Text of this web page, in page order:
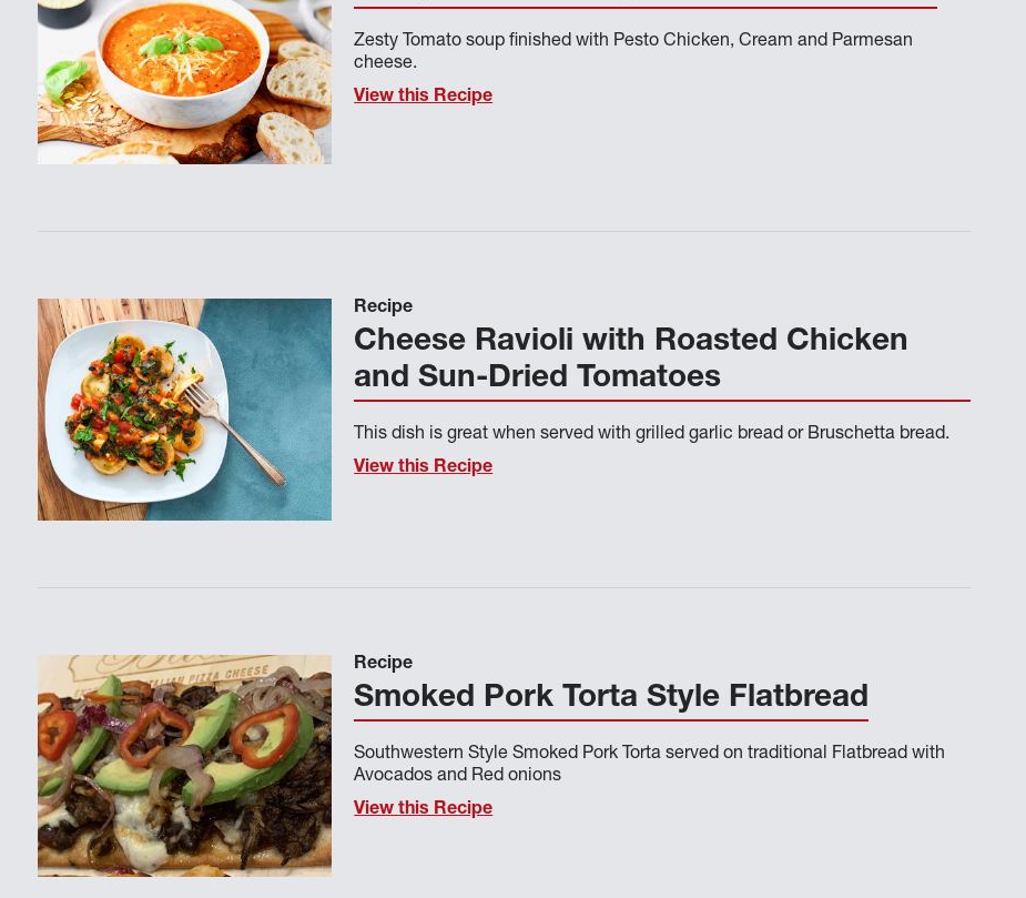
Zesty Tomato soup finished with Pesto Chicken, Cream and Parmesan
cheese.
View this Recipe
Recipe
Cheese Ravioli with Roasted Chicken
and Sun-Dried Tomatoes
This dish is great when served with grilled garlic bread or Bruschetta bread.
View this Recipe
Recipe
Smoked Pork Torta Style Flatbread
Southwestern Style Smoked Pork Torta served on traditional Flatbread with
Avocados and Red onions
View this Recipe